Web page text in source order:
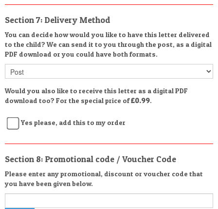
Section 7: Delivery Method
You can decide how would you like to have this letter delivered
to the child? We can send it to you through the post, as a digital
PDF download or you could have both formats.
Would you also like to receive this letter as a digital PDF
download too? For the special price of£0.99.
Yes please, add this to my order
Section 8: Promotional code / Voucher Code
Please enter any promotional, discount or voucher code that
you have been given below.